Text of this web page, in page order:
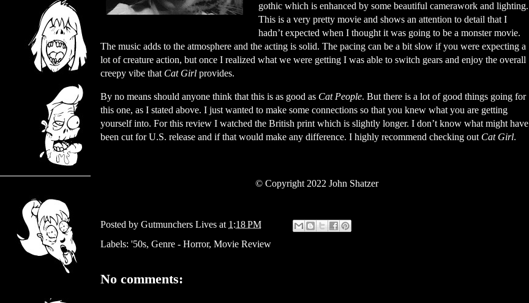
gothic which is enhanced by some beautiful camerawork and lighting.
This is a very pretty movie and shows an attention to detail that I
hadn’t expected when I thought it was going to be a monster movie.
The music adds to the atmosphere and the acting is solid. The pacing can be a bit slow if you were expecting a
lot of creature action, but once I realized what we were getting I was able to switch gears and enjoy the overall
creepy vibe that Cat Girl provides.
By no means should anyone think that this is as good as Cat People. But there is a lot of good things going for
this one, as I stated above. I just wanted to make some connections so that you knew what you are getting
yourself into. For this review I watched the British print which is slightly longer. I don’t know what might have
been cut for U.S. release and if that would make any difference. I highly recommend checking out Cat Girl.
© Copyright 2022 John Shatzer
Posted by Gutmunchers Lives at 1:18 PM
Labels: '50s, Genre - Horror, Movie Review
No comments: